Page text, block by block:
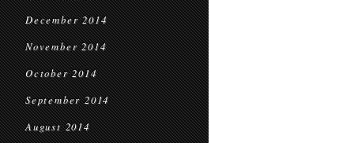
December 2014
November 2014
October 2014
September 2014
August 2014